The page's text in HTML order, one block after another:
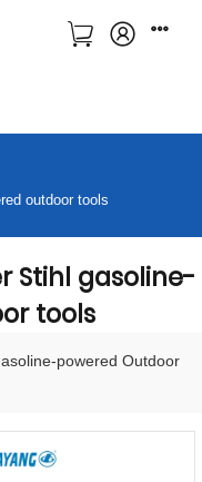
outdoor tools
Stihl gasoline-
tools
powered Outdoor